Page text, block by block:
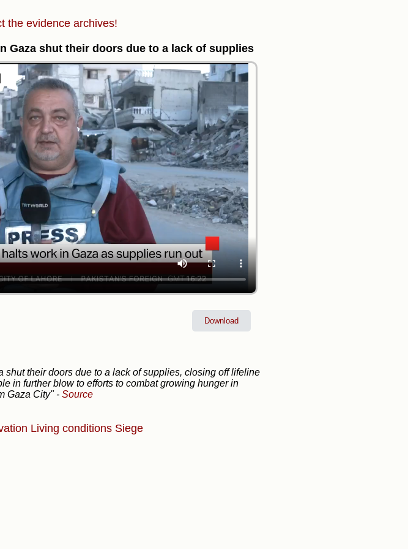
the evidence archives!
Gaza shut their doors due to a lack of supplies
Download
shut their doors due to a lack of supplies, closing off lifeline
in further blow to efforts to combat growing hunger in
Gaza City" - Source
Living conditions Siege